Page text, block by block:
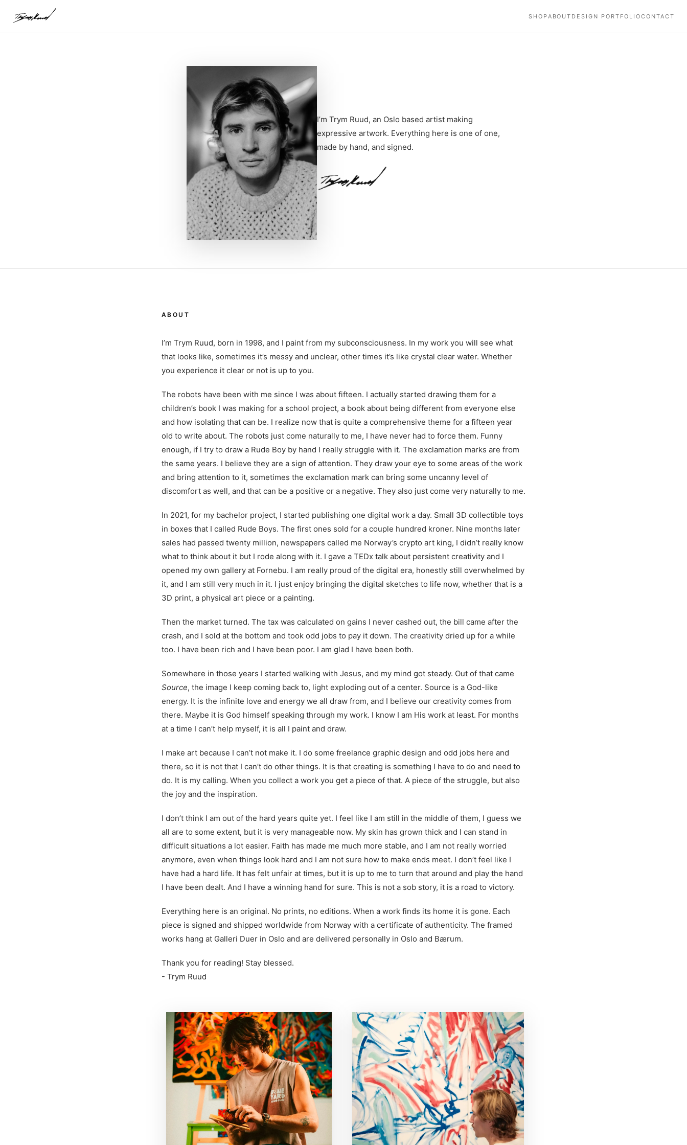
SHOPABOUT DESIGN PORTFOLIOCONTACT
I’m Trym Ruud, an Oslo based artist making
expressive artwork. Everything here is one of one,
made by hand, and signed.
ABOUT
I’m Trym Ruud, born in 1998, and I paint from my subconsciousness. In my work you will see what
that looks like, sometimes it’s messy and unclear, other times it’s like crystal clear water. Whether
you experience it clear or not is up to you.
The robots have been with me since I was about fifteen. I actually started drawing them for a
children’s book I was making for a school project, a book about being different from everyone else
and how isolating that can be. I realize now that is quite a comprehensive theme for a fifteen year
old to write about. The robots just come naturally to me, I have never had to force them. Funny
enough, if I try to draw a Rude Boy by hand I really struggle with it. The exclamation marks are from
the same years. I believe they are a sign of attention. They draw your eye to some areas of the work
and bring attention to it, sometimes the exclamation mark can bring some uncanny level of
discomfort as well, and that can be a positive or a negative. They also just come very naturally to me.
In 2021, for my bachelor project, I started publishing one digital work a day. Small 3D collectible toys
in boxes that I called Rude Boys. The first ones sold for a couple hundred kroner. Nine months later
sales had passed twenty million, newspapers called me Norway’s crypto art king, I didn’t really know
what to think about it but I rode along with it. I gave a TEDx talk about persistent creativity and I
opened my own gallery at Fornebu. I am really proud of the digital era, honestly still overwhelmed by
it, and I am still very much in it. I just enjoy bringing the digital sketches to life now, whether that is a
3D print, a physical art piece or a painting.
Then the market turned. The tax was calculated on gains I never cashed out, the bill came after the
crash, and I sold at the bottom and took odd jobs to pay it down. The creativity dried up for a while
too. I have been rich and I have been poor. I am glad I have been both.
Somewhere in those years I started walking with Jesus, and my mind got steady. Out of that came
Source, the image I keep coming back to, light exploding out of a center. Source is a God-like
energy. It is the infinite love and energy we all draw from, and I believe our creativity comes from
there. Maybe it is God himself speaking through my work. I know I am His work at least. For months
at a time I can’t help myself, it is all I paint and draw.
I make art because I can’t not make it. I do some freelance graphic design and odd jobs here and
there, so it is not that I can’t do other things. It is that creating is something I have to do and need to
do. It is my calling. When you collect a work you get a piece of that. A piece of the struggle, but also
the joy and the inspiration.
I don’t think I am out of the hard years quite yet. I feel like I am still in the middle of them, I guess we
all are to some extent, but it is very manageable now. My skin has grown thick and I can stand in
difficult situations a lot easier. Faith has made me much more stable, and I am not really worried
anymore, even when things look hard and I am not sure how to make ends meet. I don’t feel like I
have had a hard life. It has felt unfair at times, but it is up to me to turn that around and play the hand
I have been dealt. And I have a winning hand for sure. This is not a sob story, it is a road to victory.
Everything here is an original. No prints, no editions. When a work finds its home it is gone. Each
piece is signed and shipped worldwide from Norway with a certificate of authenticity. The framed
works hang at Galleri Duer in Oslo and are delivered personally in Oslo and Bærum.
Thank you for reading! Stay blessed.
- Trym Ruud